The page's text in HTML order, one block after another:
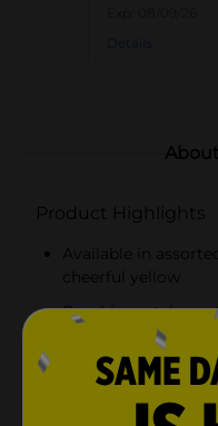
Product Highlights
Available in
cheerful yellow
Durable metal
Intricate butterfly
Holds a stack of